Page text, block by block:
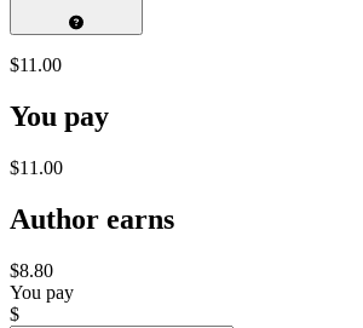
$11.00
You pay
$11.00
Author earns
$8.80
You pay
$